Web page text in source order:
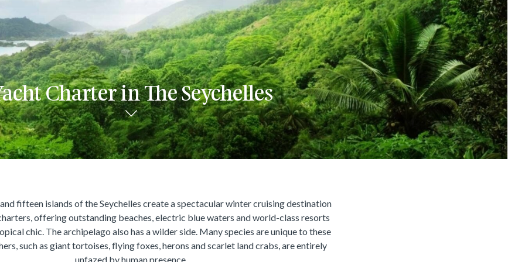
Charter in The Seychelles
fifteen islands of the Seychelles create a spectacular winter cruising destination
offering outstanding beaches, electric blue waters and world-class resorts
chic. The archipelago also has a wilder side. Many species are unique to these
such as giant tortoises, flying foxes, herons and scarlet land crabs, are entirely
unfazed by human presence.